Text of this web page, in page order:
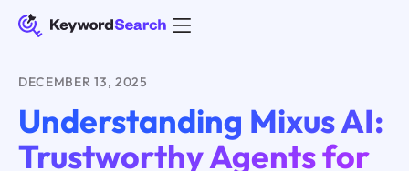
DECEMBER 13, 2025
Understanding Mixus AI:
Trustworthy Agents for